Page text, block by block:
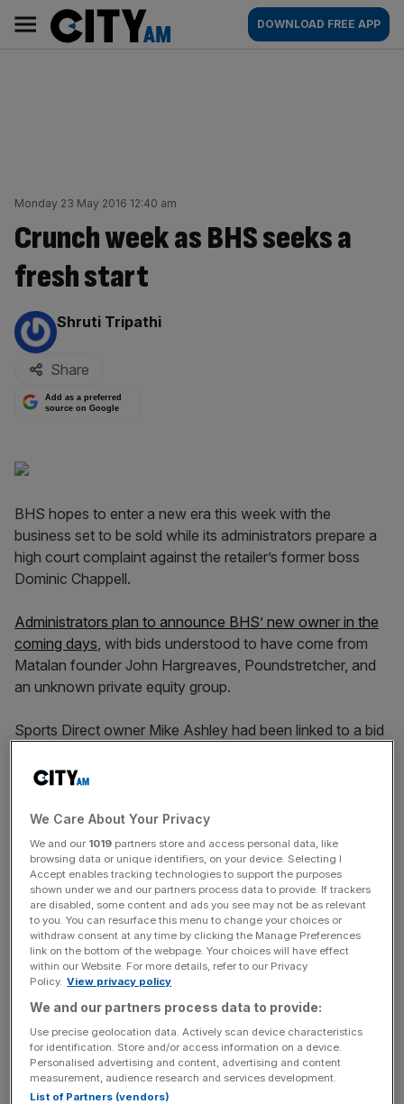
content
AM
Main
navigation
DOWNLOAD FREE APP
Monday 23 May 2016 12:40 am
Crunch week as BHS seeks a
fresh start
By:
Shruti Tripathi
Share
Add as a preferred
source on Google
BHS hopes to enter a new era this week with the
business set to be sold while its administrators prepare a
high court complaint against the retailer’s former boss
Dominic Chappell.
Administrators plan to announce BHS’ new owner in the
coming days, with bids understood to have come from
Matalan founder John Hargreaves, Poundstretcher, and
an unknown private equity group.
Sports Direct owner Mike Ashley had been linked to a bid
understands he is no longer a contender.
Read more:Chappell to be slapped with BHS law suit
News Updates
Stay ahead with our three daily briefings delivering all the
key market moves, top business and political stories, and
incisive analysis straight to your inbox.
A source close to the deal told City A.M. that hopes are
high that a bidder will take on the retailer in its entirety,
We Care About Your Privacy
We and our 1019 partners store and access personal data, like
browsing data or unique identifiers, on your device. Selecting I
Accept enables tracking technologies to support the purposes
shown under we and our partners process data to provide. If trackers
are disabled, some content and ads you see may not be as relevant
to you. You can resurface this menu to change your choices or
withdraw consent at any time by clicking the Manage Preferences
link on the bottom of the webpage. Your choices will have effect
within our Website. For more details, refer to our Privacy
Policy. View privacy policy
We and our partners process data to provide:
Use precise geolocation data. Actively scan device characteristics
for identification. Store and/or access information on a device.
Personalised advertising and content, advertising and content
measurement, audience research and services development.
List of Partners (vendors)